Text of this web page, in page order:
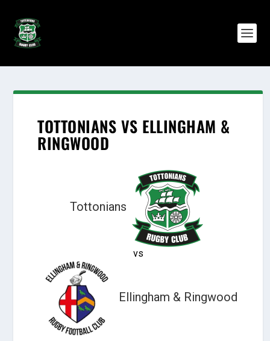
TOTTONIANS VS ELLINGHAM &
RINGWOOD
Tottonians
vs
Ellingham & Ringwood